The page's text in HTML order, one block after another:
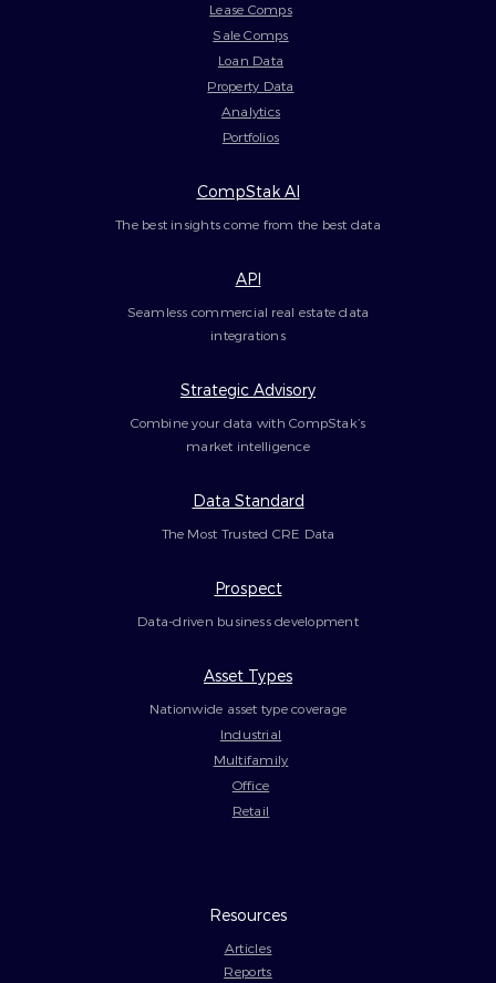
Lease Comps
Sale Comps
Loan Data
Property Data
Analytics
Portfolios
CompStak AI
The best insights come from the best data
API
Seamless commercial real estate data
integrations
Strategic Advisory
Combine your data with CompStak’s
market intelligence
Data Standard
The Most Trusted CRE Data
Prospect
Data-driven business development
Asset Types
Nationwide asset type coverage
Industrial
Multifamily
Office
Retail
Resources
Articles
Reports